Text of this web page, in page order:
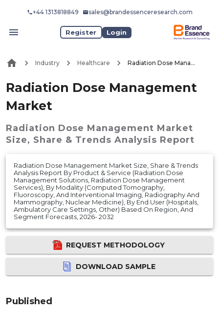
+44 1313818849 sales@brandessenceresearch.com
Register Login
Industry Healthcare Radiation Dose Management Market
Radiation Dose Management
Market
Radiation Dose Management Market
Size, Share & Trends Analysis Report
Radiation Dose Management Market Size, Share & Trends
Analysis Report By Product & Service (Radiation Dose
Management Solutions, Radiation Dose Management
Services), By Modality (Computed Tomography,
Fluoroscopy, And Interventional Imaging, Radiography And
Mammography, Nuclear Medicine), By End User (Hospitals,
Ambulatory Care Settings, Other) Based On Region, And
Segment Forecasts, 2026- 2032
REQUEST METHODOLOGY
DOWNLOAD SAMPLE
Published